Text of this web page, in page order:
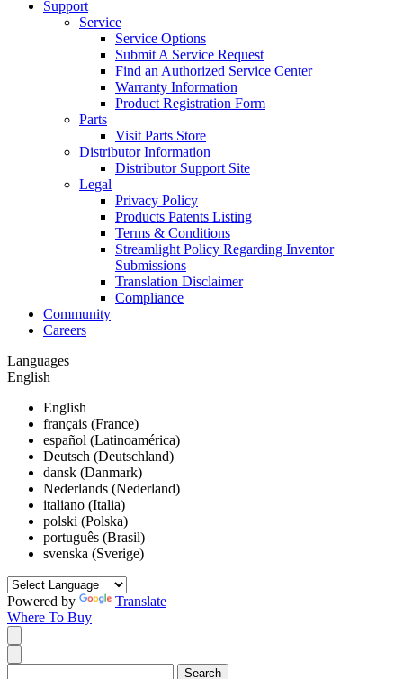
Support
Service
Service Options
Submit A Service Request
Find an Authorized Service Center
Warranty Information
Product Registration Form
Parts
Visit Parts Store
Distributor Information
Distributor Support Site
Legal
Privacy Policy
Products Patents Listing
Terms & Conditions
Streamlight Policy Regarding Inventor
Submissions
Translation Disclaimer
Compliance
Community
Careers
Languages
English
English
français (France)
español (Latinoamérica)
Deutsch (Deutschland)
dansk (Danmark)
Nederlands (Nederland)
italiano (Italia)
polski (Polska)
português (Brasil)
svenska (Sverige)
Powered by
Translate
Where To Buy